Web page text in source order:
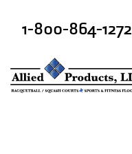
1-800-864-1272